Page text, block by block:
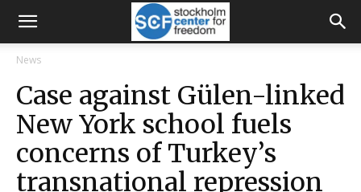
News
Case against Gülen-linked
New York school fuels
concerns of Turkey’s
transnational repression